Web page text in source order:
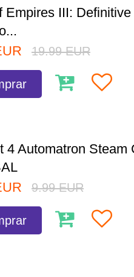
Empires III:
19.99 EUR
4 Automatron Steam
9.99 EUR